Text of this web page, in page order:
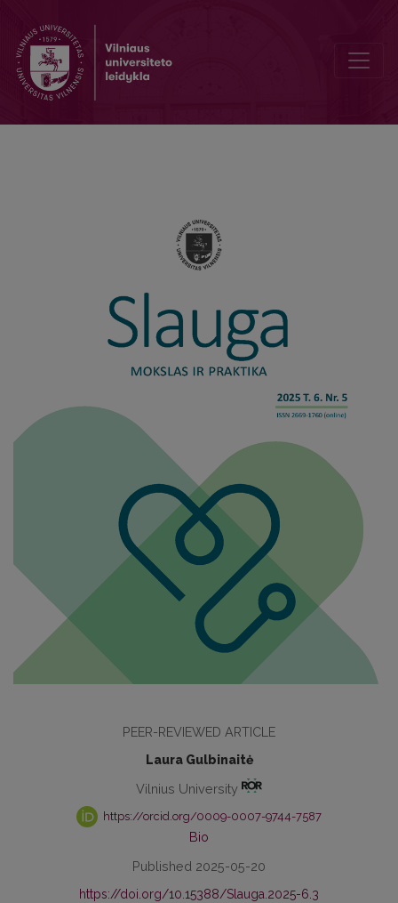
PEER-REVIEWED ARTICLE
Laura Gulbinaitė
Vilnius University
https://orcid.org/0009-0007-9744-7587
Bio
Published 2025-05-20
https://doi.org/10.15388/Slauga.2025-6.3